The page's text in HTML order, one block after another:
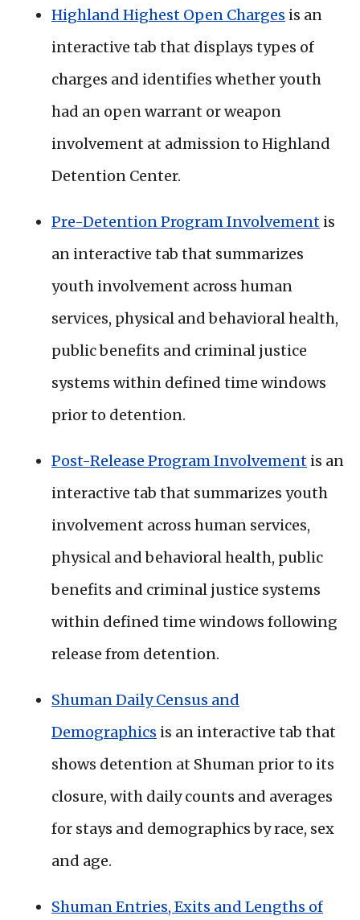
Highland Highest Open Charges is an
interactive tab that displays types of
charges and identifies whether youth
had an open warrant or weapon
involvement at admission to Highland
Detention Center.
Pre-Detention Program Involvement is
an interactive tab that summarizes
youth involvement across human
services, physical and behavioral health,
public benefits and criminal justice
systems within defined time windows
prior to detention.
Post-Release Program Involvement is an
interactive tab that summarizes youth
involvement across human services,
physical and behavioral health, public
benefits and criminal justice systems
within defined time windows following
release from detention.
Shuman Daily Census and
Demographics is an interactive tab that
shows detention at Shuman prior to its
closure, with daily counts and averages
for stays and demographics by race, sex
and age.
Shuman Entries, Exits and Lengths of